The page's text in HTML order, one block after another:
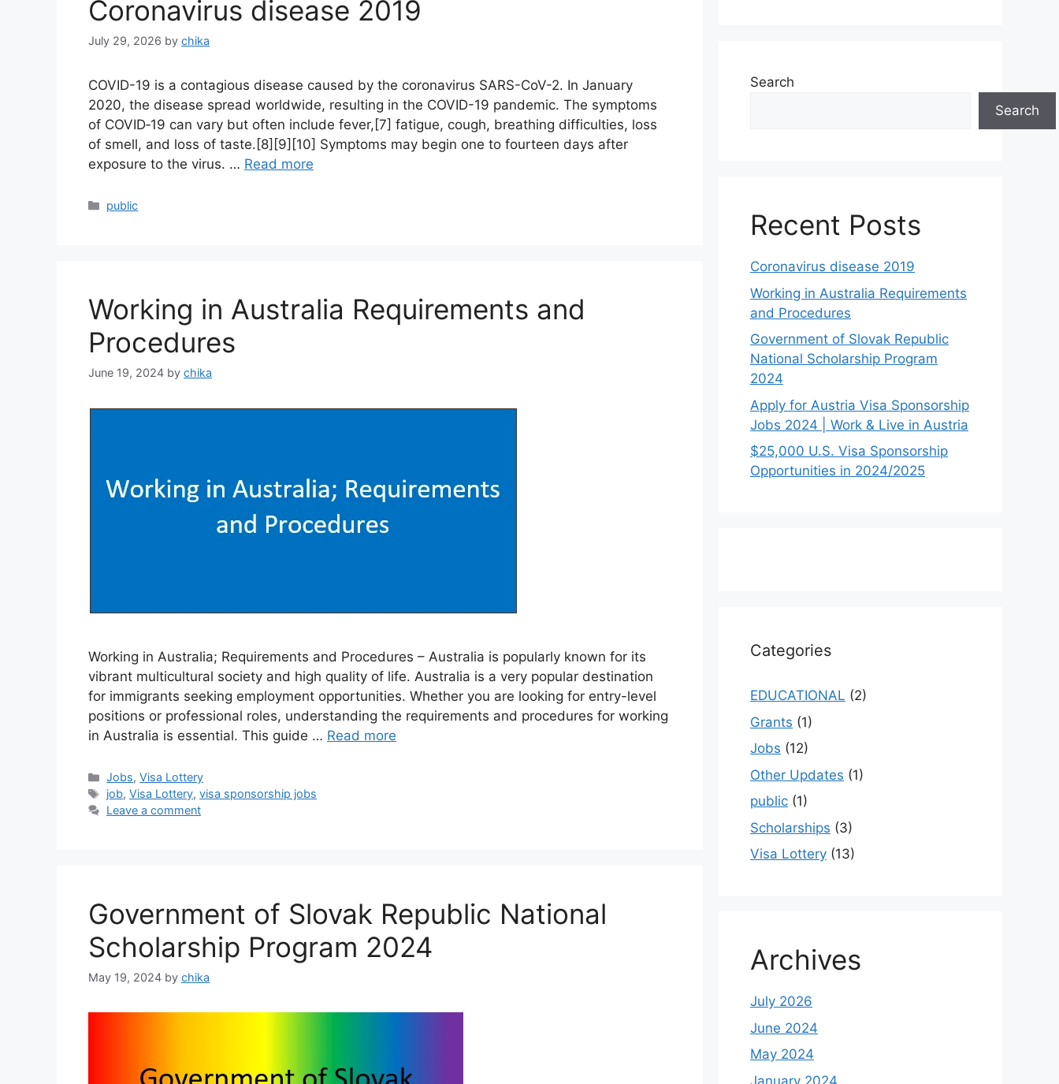
Coronavirus disease 2019
July 29, 2026 by chika
COVID-19 is a contagious disease caused by the coronavirus SARS-CoV-2. In January
2020, the disease spread worldwide, resulting in the COVID-19 pandemic. The symptoms
of COVID‑19 can vary but often include fever,[7] fatigue, cough, breathing difficulties, loss
of smell, and loss of taste.[8][9][10] Symptoms may begin one to fourteen days after
exposure to the virus. … Read more
Categories
public
Working in Australia Requirements and
Procedures
June 19, 2024 by chika
Working in Australia; Requirements and Procedures – Australia is popularly known for its
vibrant multicultural society and high quality of life. Australia is a very popular destination
for immigrants seeking employment opportunities. Whether you are looking for entry-level
positions or professional roles, understanding the requirements and procedures for working
in Australia is essential. This guide … Read more
Categories
Jobs,Visa Lottery
Tags
job,Visa Lottery,visa sponsorship jobs
Leave a comment
Government of Slovak Republic National
Scholarship Program 2024
May 19, 2024 by chika
Search
Search
Recent Posts
Coronavirus disease 2019
Working in Australia Requirements
and Procedures
Government of Slovak Republic
National Scholarship Program
2024
Apply for Austria Visa Sponsorship
Jobs 2024 | Work & Live in Austria
$25,000 U.S. Visa Sponsorship
Opportunities in 2024/2025
Categories
EDUCATIONAL (2)
Grants (1)
Jobs (12)
Other Updates (1)
public (1)
Scholarships (3)
Visa Lottery (13)
Archives
July 2026
June 2024
May 2024
January 2024